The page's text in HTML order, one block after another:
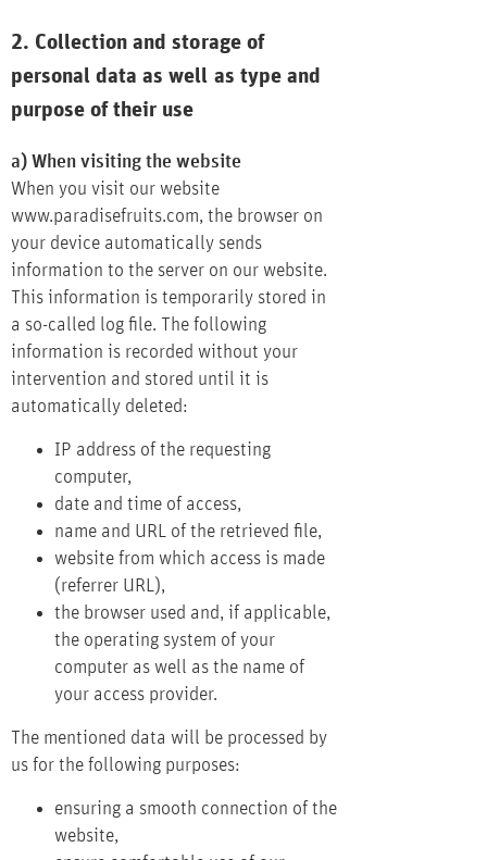
2. Collection and storage of
personal data as well as type and
purpose of their use
a) When visiting the website
When you visit our website
www.paradisefruits.com, the browser on
your device automatically sends
information to the server on our website.
This information is temporarily stored in
a so-called log file. The following
information is recorded without your
intervention and stored until it is
automatically deleted:
IP address of the requesting
computer,
date and time of access,
name and URL of the retrieved file,
website from which access is made
(referrer URL),
the browser used and, if applicable,
the operating system of your
computer as well as the name of
your access provider.
The mentioned data will be processed by
us for the following purposes:
ensuring a smooth connection of the
website,